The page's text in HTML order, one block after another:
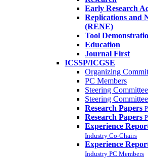
Early Research
Replications and
(RENE)
Tool
Education
Journal First
ICSSP/ICGSE
Organizing
PC Members
Steering
Steering
Research Papers
Research Papers
Experience
Industry Co-Chairs
Experience
Industry PC Members